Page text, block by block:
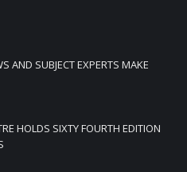
AND SUBJECT EXPERTS MAKE
HOLDS SIXTY FOURTH EDITION